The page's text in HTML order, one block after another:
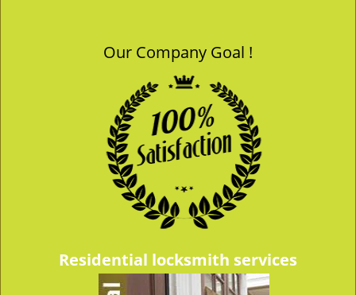
Our Company Goal !
Residential locksmith services